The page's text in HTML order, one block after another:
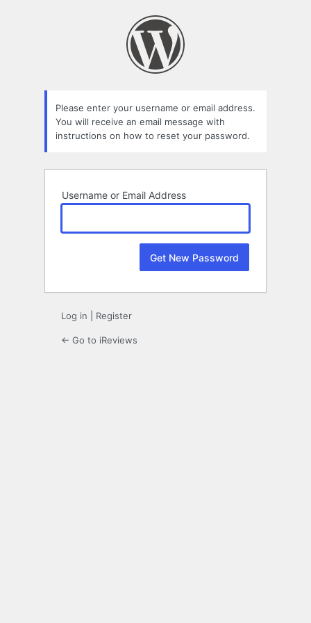
Please enter your username or email address.
You will receive an email message with
instructions on how to reset your password.
Username or Email Address
Log in Register
← Go to iReviews